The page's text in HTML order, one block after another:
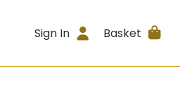
Sign In Basket